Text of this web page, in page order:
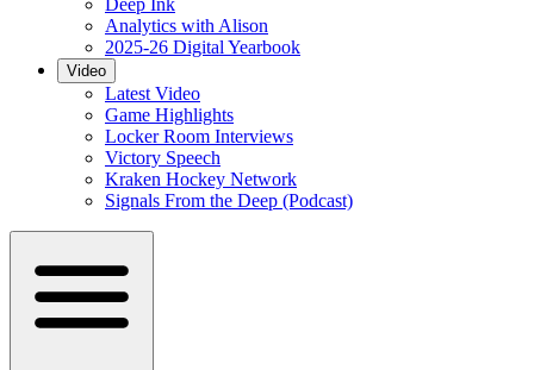
Deep Ink
Analytics with Alison
2025-26 Digital Yearbook
Video
Latest Video
Game Highlights
Locker Room Interviews
Victory Speech
Kraken Hockey Network
Signals From the Deep (Podcast)